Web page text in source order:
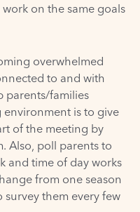
on the same goals
overwhelmed
to and with
parents/families
is to give
of the meeting by
Also, poll parents to
and time of day works
from one season
them every few